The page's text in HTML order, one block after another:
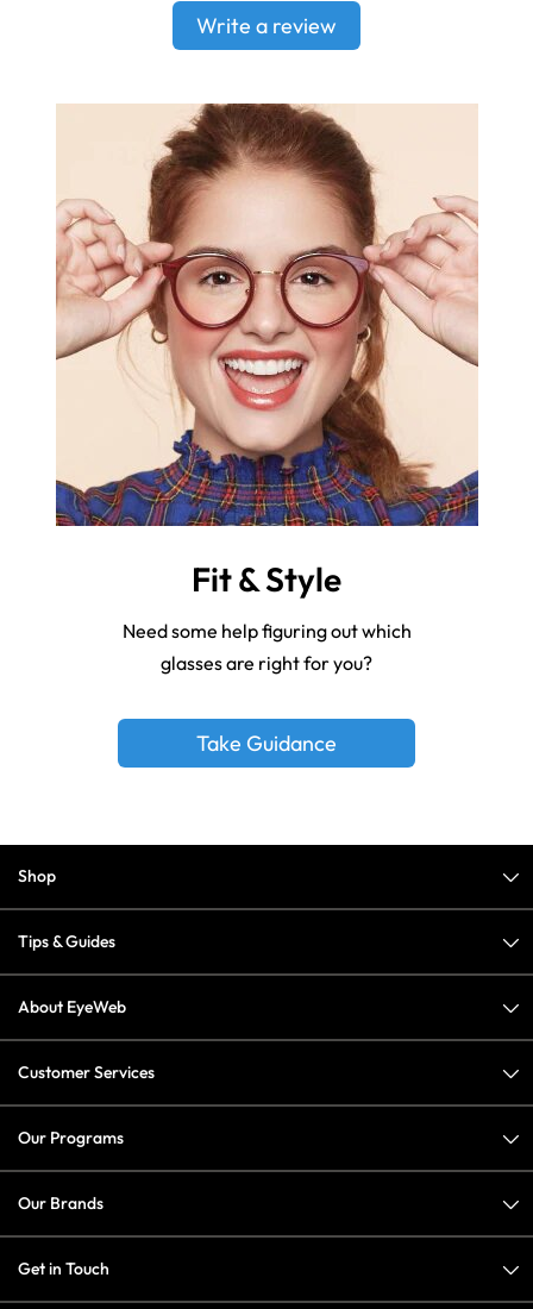
Write a review
Fit & Style
Need some help figuring out which
glasses are right for you?
Take Guidance
Shop
Tips & Guides
About EyeWeb
Customer Services
Our Programs
Our Brands
Get in Touch